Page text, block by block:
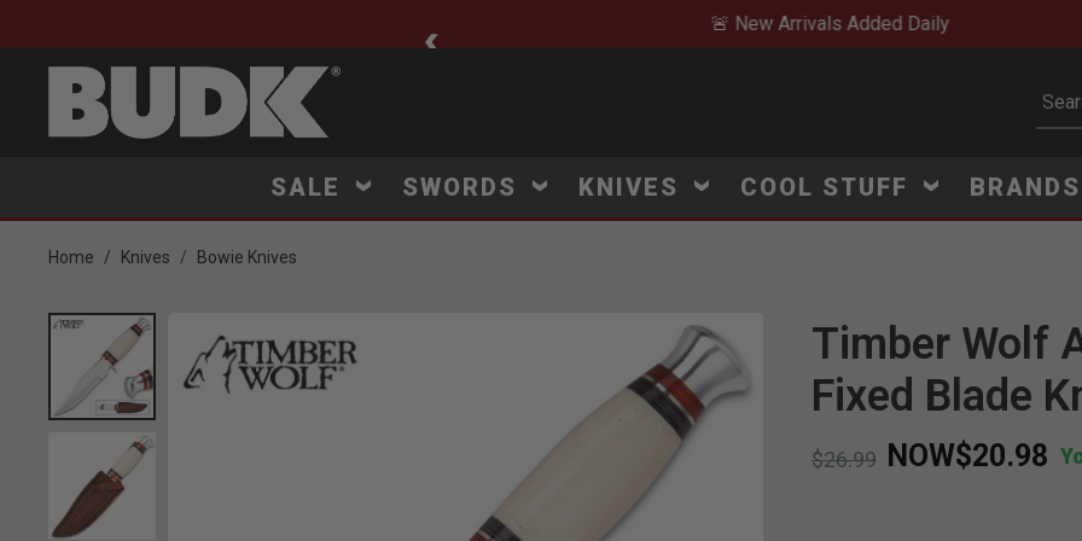
🚨 New Arrivals Added Daily
SALE SWORDS KNIVES COOL STUFF BRANDS
Home Knives Bowie Knives
Product Images Click to Zoom
Timber Wolf
Fixed Blade
Price reduced from
$26.99
to NOW$20.98